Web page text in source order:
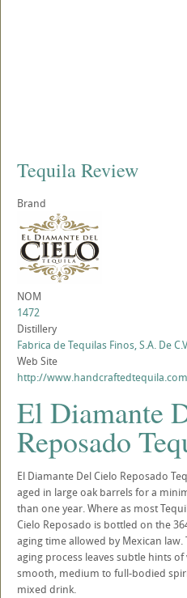
Tequila Review
Brand
NOM
1472
Distillery
Fabrica de Tequilas Finos, S.A. De
Web Site
http://www.handcraftedtequila.com
El Diamante
Reposado
El Diamante Del Cielo Reposado
aged in large oak barrels for a
than one year. Where as most
Cielo Reposado is bottled on the
aging time allowed by Mexican
aging process leaves subtle hints
smooth, medium to full-bodied
mixed drink.